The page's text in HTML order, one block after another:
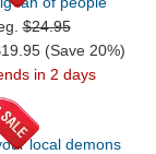
$24.95
(Save 20%)
in 2 days
local demons